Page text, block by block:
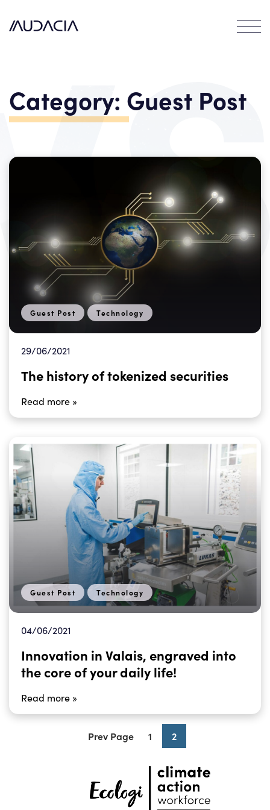
Category: Guest Post
Guest Post Technology
29/06/2021
The history of tokenized securities
Read more »
Guest Post Technology
04/06/2021
Innovation in Valais, engraved into
the core of your daily life!
Read more »
Prev Page 1 2